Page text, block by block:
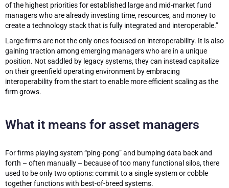
of the highest priorities for established large and mid-market fund
managers who are already investing time, resources, and money to
create a technology stack that is fully integrated and interoperable.”
Large firms are not the only ones focused on interoperability. It is also
gaining traction among emerging managers who are in a unique
position. Not saddled by legacy systems, they can instead capitalize
on their greenfield operating environment by embracing
interoperability from the start to enable more efficient scaling as the
firm grows.
What it means for asset managers
For firms playing system “ping-pong” and bumping data back and
forth – often manually – because of too many functional silos, there
used to be only two options: commit to a single system or cobble
together functions with best-of-breed systems.